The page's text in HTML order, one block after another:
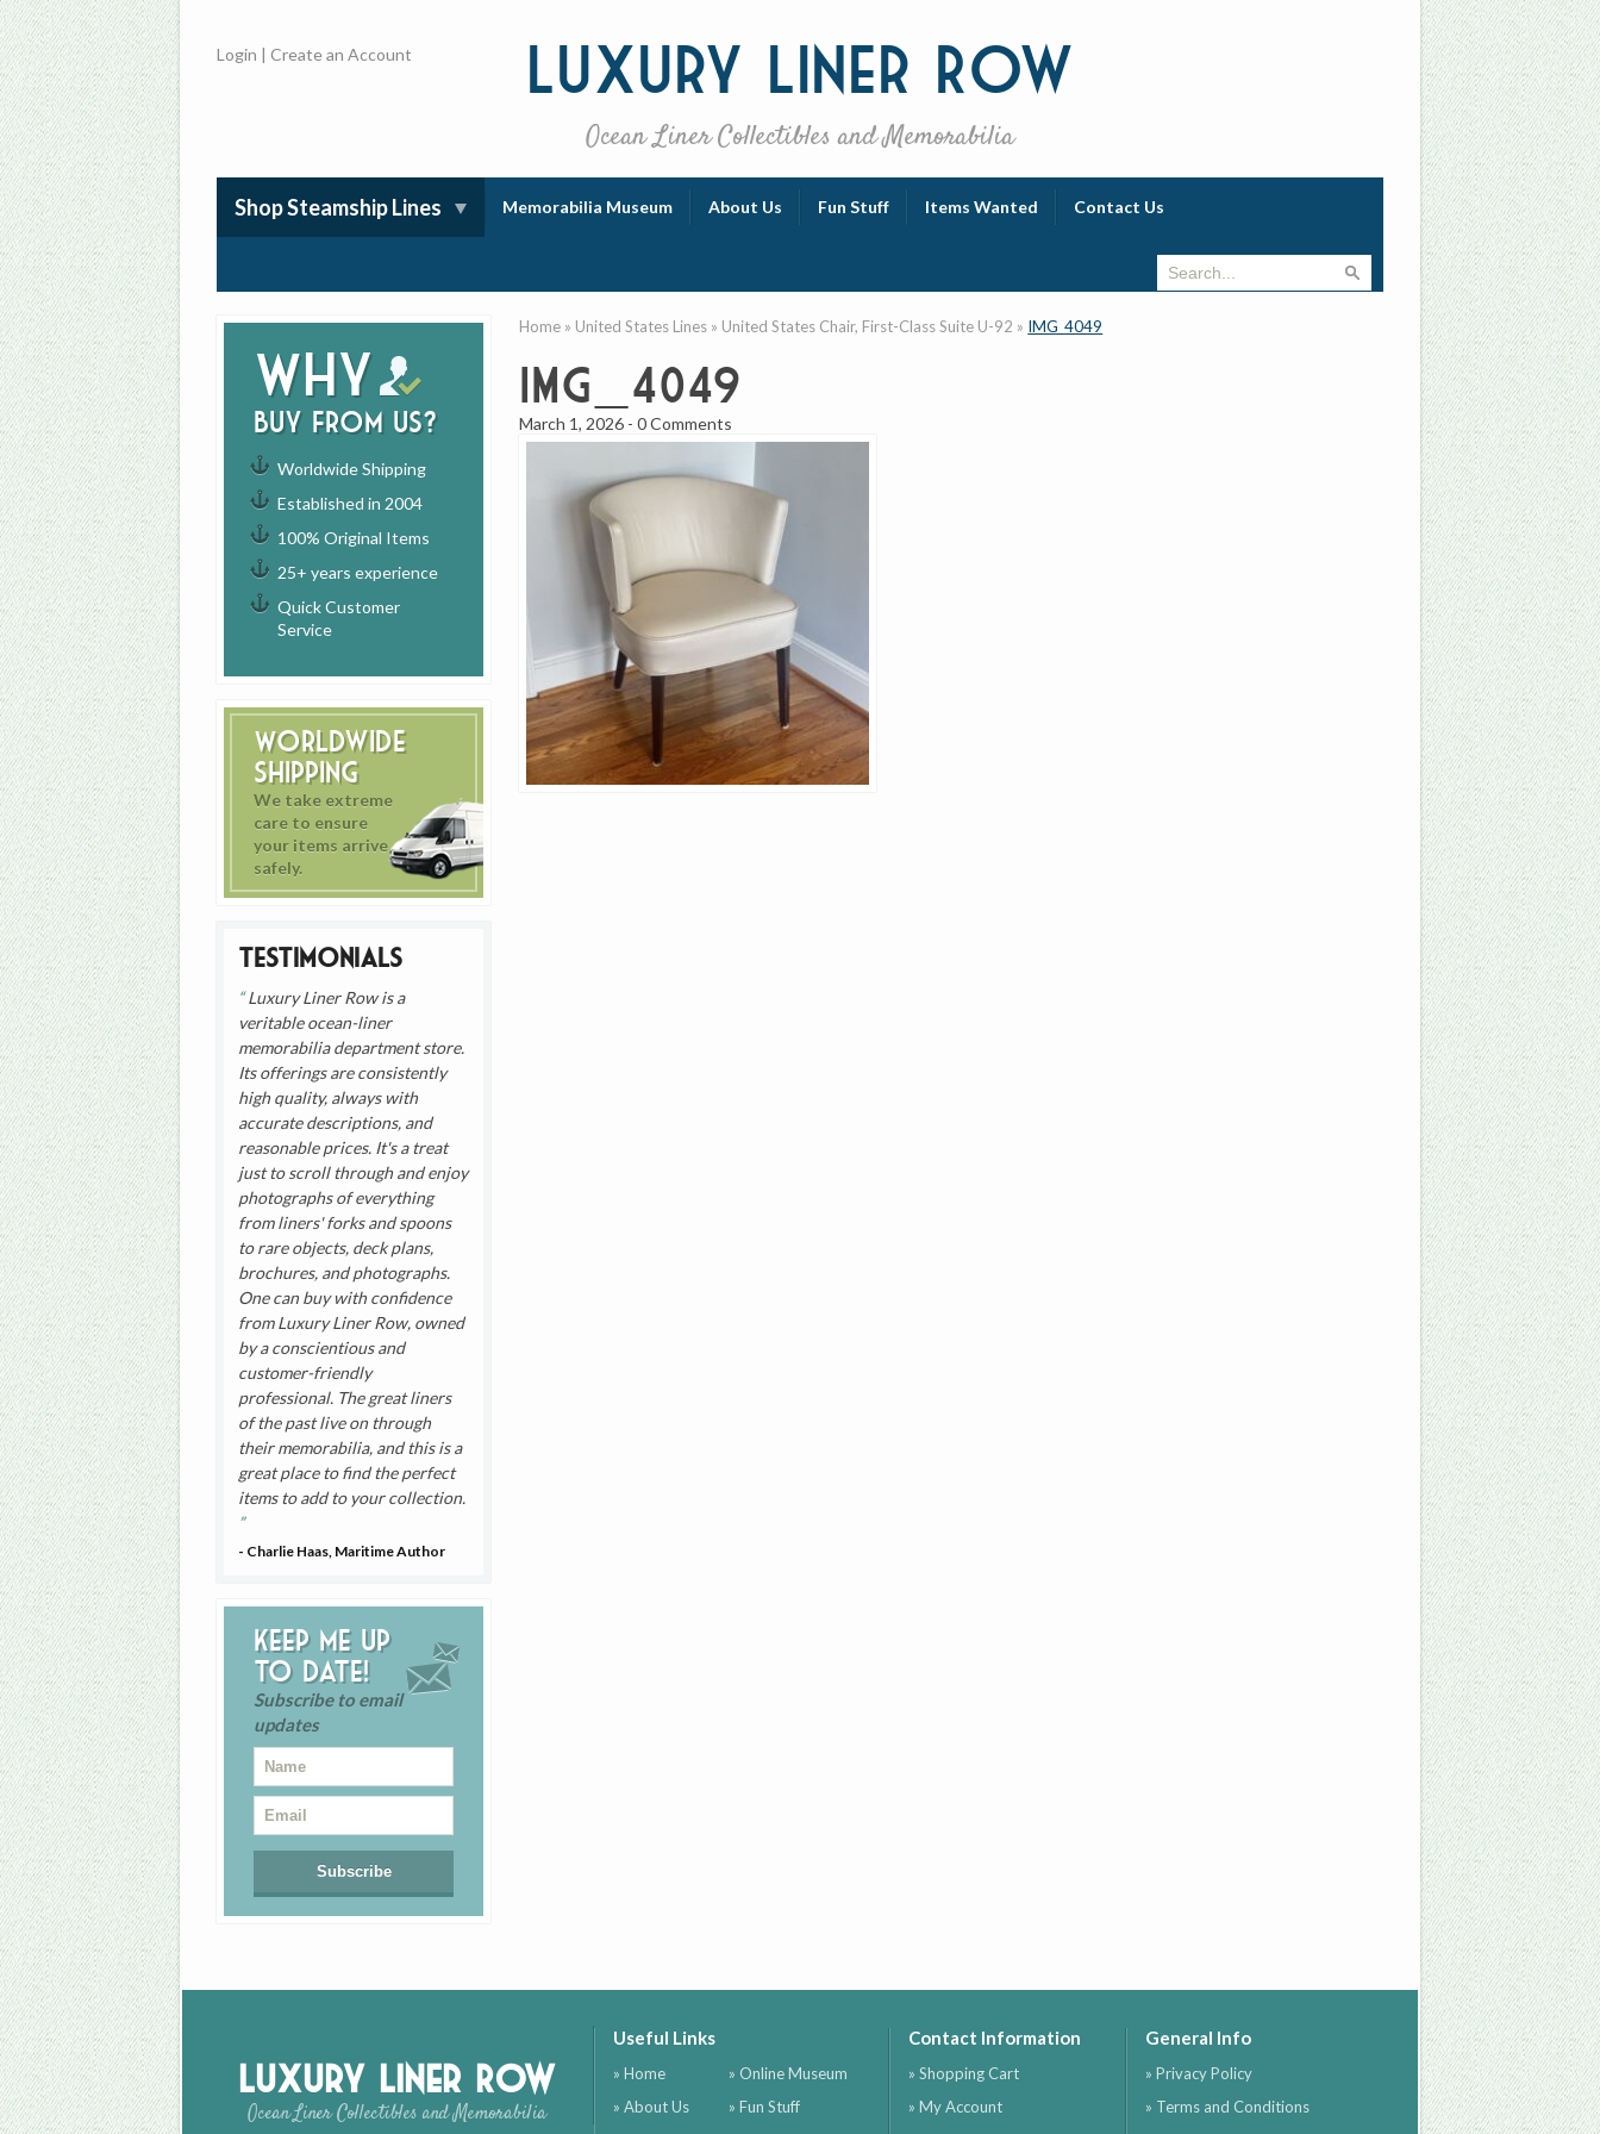
Luxury Liner Row
Ocean Liner Collectibles and Memorabilia
Login |Create an Account
Shop Steamship Lines Memorabilia Museum About Us Fun Stuff Items Wanted Contact Us
Why
buy from us?
Worldwide Shipping
Established in 2004
100% Original Items
25+ years experience
Quick Customer
Service
Worldwide
Shipping
We take extreme
care to ensure
your items arrive
safely.
Testimonials
Luxury Liner Row is a
veritable ocean-liner
memorabilia department store.
Its offerings are consistently
high quality, always with
accurate descriptions, and
reasonable prices. It's a treat
just to scroll through and enjoy
photographs of everything
from liners' forks and spoons
to rare objects, deck plans,
brochures, and photographs.
One can buy with confidence
from Luxury Liner Row, owned
by a conscientious and
customer-friendly
professional. The great liners
of the past live on through
their memorabilia, and this is a
great place to find the perfect
items to add to your collection.
- Charlie Haas, Maritime Author
Keep me up
to date!
Subscribe to email
updates
Home » United States Lines » United States Chair, First-Class Suite U-92 » IMG_4049
IMG_4049
March 1, 2026 -0 Comments
Luxury Liner Row
Ocean Liner Collectibles and Memorabilia
Useful Links
» Home
» About Us
» Online Museum
» Fun Stuff
Contact Information
» Shopping Cart
» My Account
General Info
» Privacy Policy
» Terms and Conditions